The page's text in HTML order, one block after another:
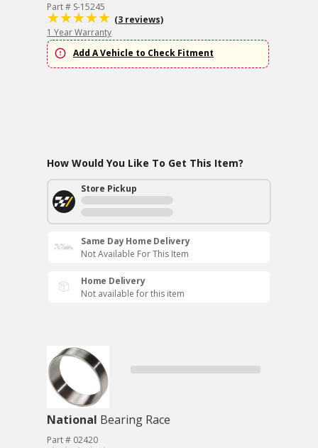
Part # S-15245
(3 reviews)
1 Year Warranty
Add A Vehicle to Check Fitment
How Would You Like To Get This Item?
Store Pickup
Same Day Home Delivery
Not Available For This Item
Home Delivery
Not available for this item
National Bearing Race
Part # 02420